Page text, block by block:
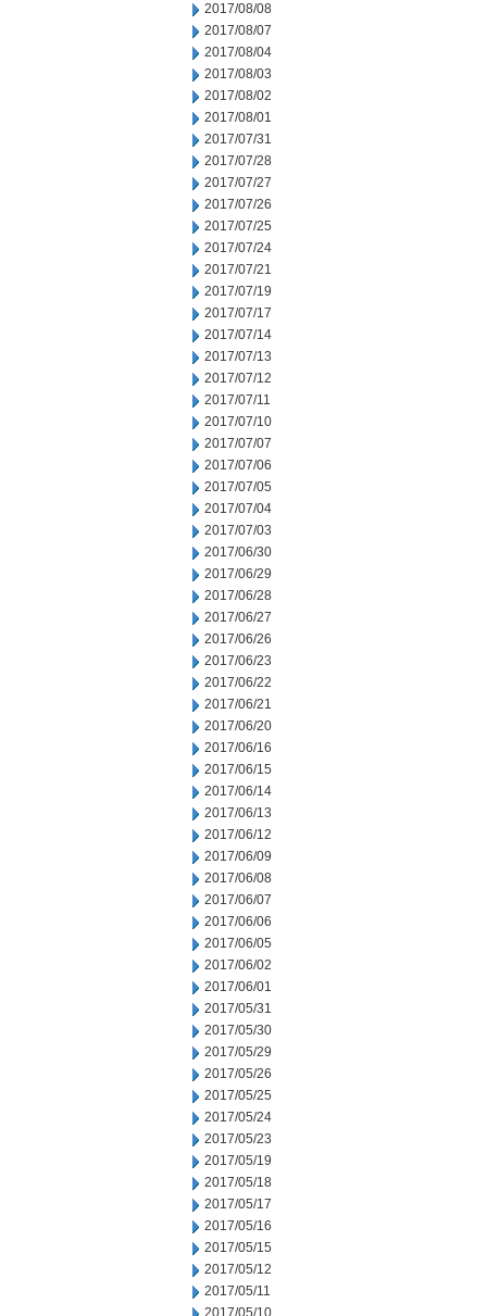
2017/08/08
2017/08/07
2017/08/04
2017/08/03
2017/08/02
2017/08/01
2017/07/31
2017/07/28
2017/07/27
2017/07/26
2017/07/25
2017/07/24
2017/07/21
2017/07/19
2017/07/17
2017/07/14
2017/07/13
2017/07/12
2017/07/11
2017/07/10
2017/07/07
2017/07/06
2017/07/05
2017/07/04
2017/07/03
2017/06/30
2017/06/29
2017/06/28
2017/06/27
2017/06/26
2017/06/23
2017/06/22
2017/06/21
2017/06/20
2017/06/16
2017/06/15
2017/06/14
2017/06/13
2017/06/12
2017/06/09
2017/06/08
2017/06/07
2017/06/06
2017/06/05
2017/06/02
2017/06/01
2017/05/31
2017/05/30
2017/05/29
2017/05/26
2017/05/25
2017/05/24
2017/05/23
2017/05/19
2017/05/18
2017/05/17
2017/05/16
2017/05/15
2017/05/12
2017/05/11
2017/05/10